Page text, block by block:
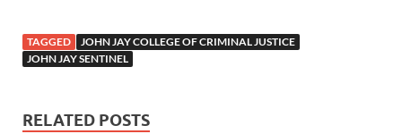
TAGGED
JOHN JAY COLLEGE OF CRIMINAL JUSTICE
JOHN JAY SENTINEL
RELATED POSTS